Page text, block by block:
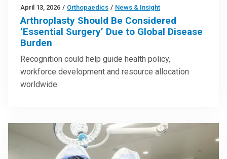
April 13, 2026 / Orthopaedics / News & Insight
Arthroplasty Should Be Considered
‘Essential Surgery’ Due to Global Disease
Burden
Recognition could help guide health policy,
workforce development and resource allocation
worldwide